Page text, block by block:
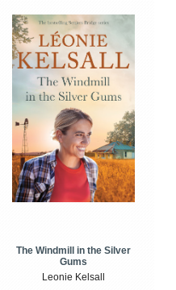
The Windmill in the Silver
Gums
Leonie Kelsall